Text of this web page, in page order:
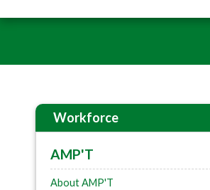
Workforce
AMP'T
About AMP'T